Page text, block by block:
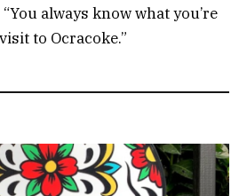
always know what you’re
to Ocracoke.”